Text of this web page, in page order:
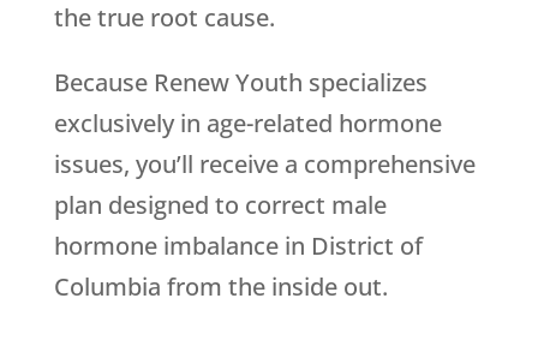
the true root cause.
Because Renew Youth specializes
exclusively in age-related hormone
issues, you’ll receive a comprehensive
plan designed to correct male
hormone imbalance in District of
Columbia from the inside out.